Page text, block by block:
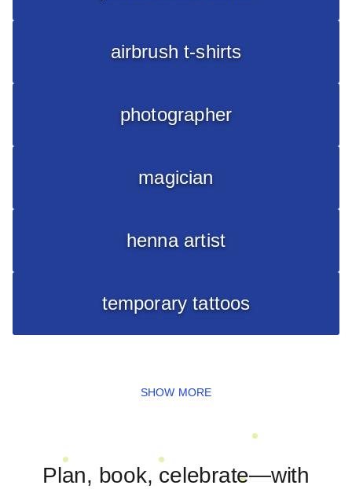
airbrush t-shirts
photographer
magician
henna artist
temporary tattoos
SHOW MORE
Plan, book, celebrate—with